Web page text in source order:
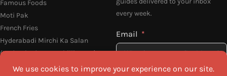
Famous Foods
Moti Pak
French Fries
Hyderabadi Mirchi Ka Salan
(Hyderabad Green Chilli Curry)
16 Easy and Light Indian Dinner
every week.
Email